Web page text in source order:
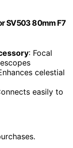
SV503 80mm F7
: Focal
celestial
easily to